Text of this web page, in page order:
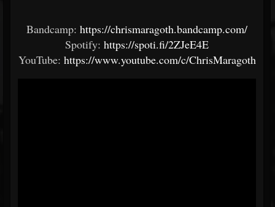
Bandcamp: https://chrismaragoth.bandcamp.com/
Spotify: https://spoti.fi/2ZJeE4E
YouTube: https://www.youtube.com/c/ChrisMaragoth